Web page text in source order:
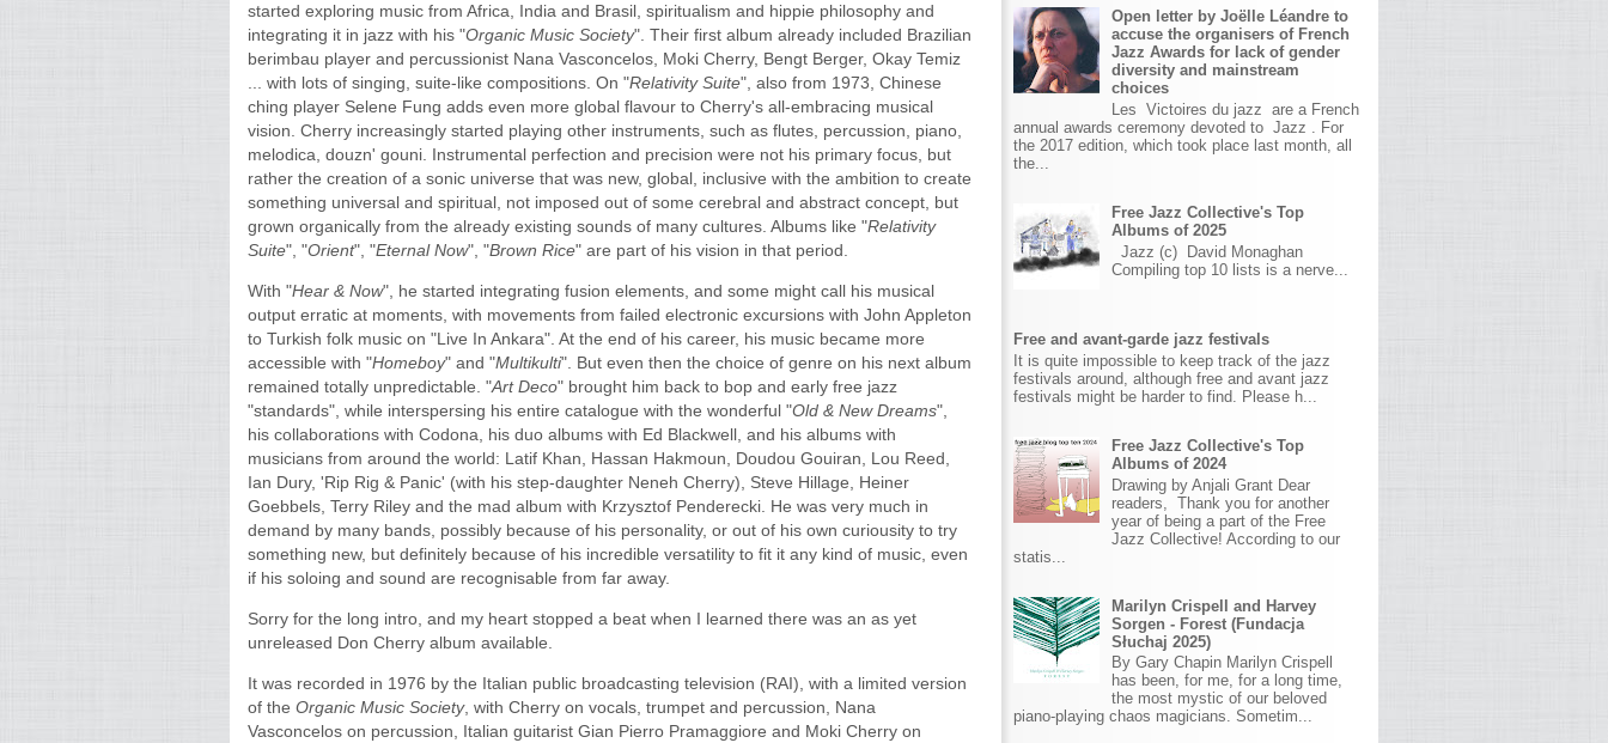
started exploring music from Africa, India and Brasil, spiritualism and hippie philosophy and
integrating it in jazz with his "Organic Music Society". Their first album already included Brazilian
berimbau player and percussionist Nana Vasconcelos, Moki Cherry, Bengt Berger, Okay Temiz
... with lots of singing, suite-like compositions. On "Relativity Suite", also from 1973, Chinese
ching player Selene Fung adds even more global flavour to Cherry's all-embracing musical
vision. Cherry increasingly started playing other instruments, such as flutes, percussion, piano,
melodica, douzn' gouni. Instrumental perfection and precision were not his primary focus, but
rather the creation of a sonic universe that was new, global, inclusive with the ambition to create
something universal and spiritual, not imposed out of some cerebral and abstract concept, but
grown organically from the already existing sounds of many cultures. Albums like "Relativity
Suite", "Orient", "Eternal Now", "Brown Rice" are part of his vision in that period.
With "Hear & Now", he started integrating fusion elements, and some might call his musical
output erratic at moments, with movements from failed electronic excursions with John Appleton
to Turkish folk music on "Live In Ankara". At the end of his career, his music became more
accessible with "Homeboy" and "Multikulti". But even then the choice of genre on his next album
remained totally unpredictable. "Art Deco" brought him back to bop and early free jazz
"standards", while interspersing his entire catalogue with the wonderful "Old & New Dreams",
his collaborations with Codona, his duo albums with Ed Blackwell, and his albums with
musicians from around the world: Latif Khan, Hassan Hakmoun, Doudou Gouiran, Lou Reed,
Ian Dury, 'Rip Rig & Panic' (with his step-daughter Neneh Cherry), Steve Hillage, Heiner
Goebbels, Terry Riley and the mad album with Krzysztof Penderecki. He was very much in
demand by many bands, possibly because of his personality, or out of his own curiousity to try
something new, but definitely because of his incredible versatility to fit it any kind of music, even
if his soloing and sound are recognisable from far away.
Sorry for the long intro, and my heart stopped a beat when I learned there was an as yet
unreleased Don Cherry album available.
It was recorded in 1976 by the Italian public broadcasting television (RAI), with a limited version
of the Organic Music Society, with Cherry on vocals, trumpet and percussion, Nana
Vasconcelos on percussion, Italian guitarist Gian Pierro Pramaggiore and Moki Cherry on
Open letter by Joëlle Léandre to
accuse the organisers of French
Jazz Awards for lack of gender
diversity and mainstream
choices
Les Victoires du jazz are a French
annual awards ceremony devoted to Jazz . For
the 2017 edition, which took place last month, all
the...
Free Jazz Collective's Top
Albums of 2025
Jazz (c) David Monaghan
Compiling top 10 lists is a nerve...
Free and avant-garde jazz festivals
It is quite impossible to keep track of the jazz
festivals around, although free and avant jazz
festivals might be harder to find. Please h...
Free Jazz Collective's Top
Albums of 2024
Drawing by Anjali Grant Dear
readers, Thank you for another
year of being a part of the Free
Jazz Collective! According to our
statis...
Marilyn Crispell and Harvey
Sorgen - Forest (Fundacja
Słuchaj 2025)
By Gary Chapin Marilyn Crispell
has been, for me, for a long time,
the most mystic of our beloved
piano-playing chaos magicians. Sometim...